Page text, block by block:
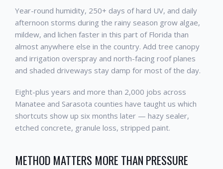
Year-round humidity, 250+ days of hard UV, and daily
afternoon storms during the rainy season grow algae,
mildew, and lichen faster in this part of Florida than
almost anywhere else in the country. Add tree canopy
and irrigation overspray and north-facing roof planes
and shaded driveways stay damp for most of the day.
Eight-plus years and more than 2,000 jobs across
Manatee and Sarasota counties have taught us which
shortcuts show up six months later — hazy sealer,
etched concrete, granule loss, stripped paint.
METHOD MATTERS MORE THAN PRESSURE